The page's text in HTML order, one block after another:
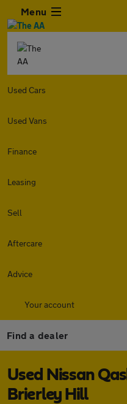
Menu
Used Cars
Used Vans
Finance
Leasing
Sell
Aftercare
Advice
Your account
Find a dealer
Used Nissan
Brierley Hill